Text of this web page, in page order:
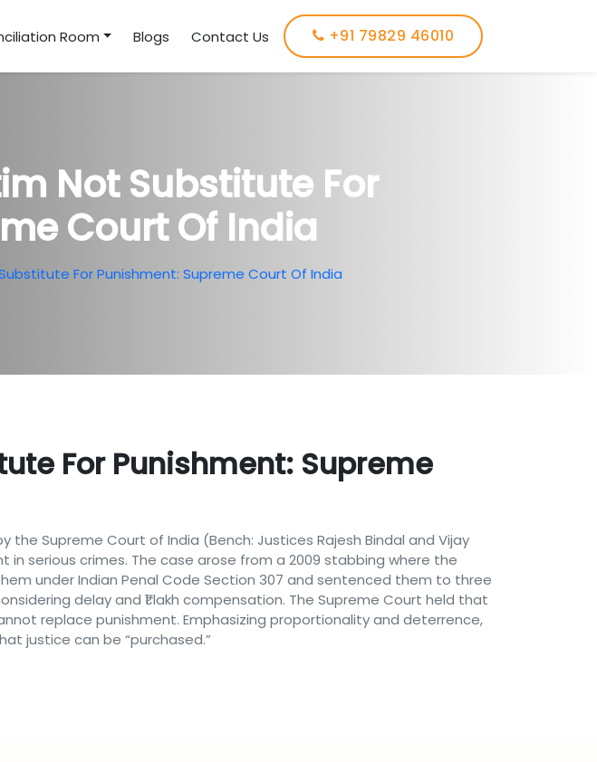
Room Blogs Contact Us +91 79829 46010
Not Substitute For
Court Of India
For Punishment: Supreme Court Of India
For Punishment: Supreme
the Supreme Court of India (Bench: Justices Rajesh Bindal and Vijay
serious crimes. The case arose from a 2009 stabbing where the
under Indian Penal Code Section 307 and sentenced them to three
delay and ₹1 lakh compensation. The Supreme Court held that
replace punishment. Emphasizing proportionality and deterrence,
justice can be “purchased.”